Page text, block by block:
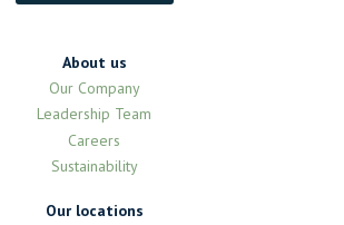
About us
Our Company
Leadership Team
Careers
Sustainability
Our locations